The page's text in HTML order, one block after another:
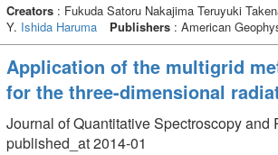
Creators: Fukuda Satoru Nakajima Teruyuki
Y. Ishida Haruma Publishers: American
Application of the multigrid
for the three-dimensional
Journal of Quantitative Spectroscopy
published_at 2014-01